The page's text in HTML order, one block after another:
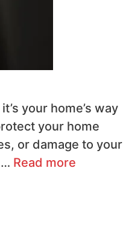
your home’s way
your home
or damage to your
Read more